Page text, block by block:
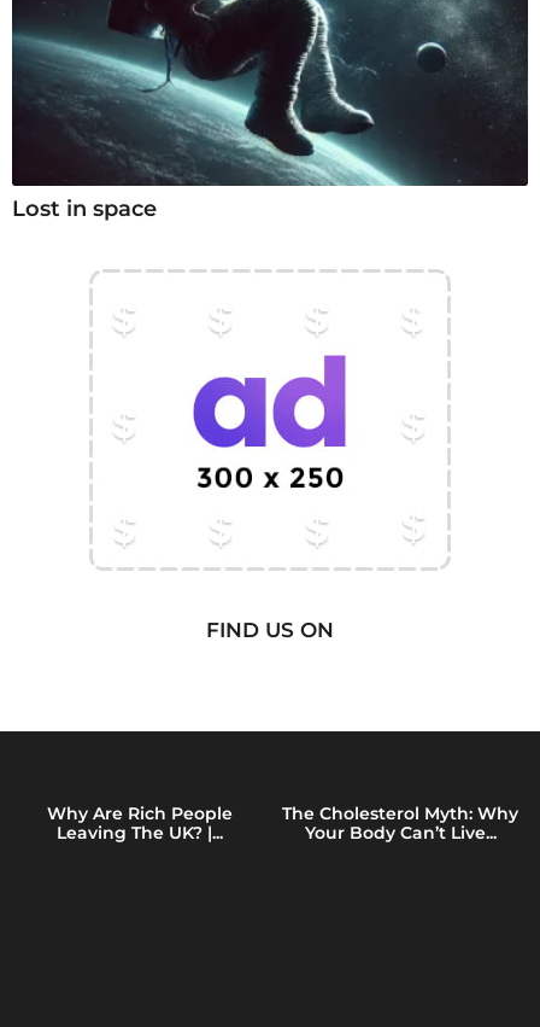
Lost in space
FIND US ON
Why Are Rich People
Leaving The UK? |...
The Cholesterol Myth: Why
Your Body Can’t Live...